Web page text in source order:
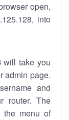
open,
into
will take you
admin page.
and
router. The
the menu of